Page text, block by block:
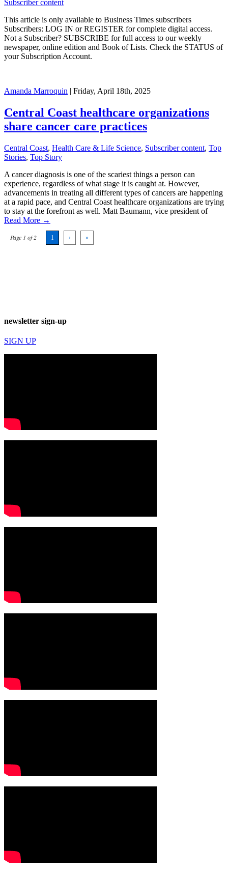
Subscriber content
This article is only available to Business Times subscribers
Subscribers: LOG IN or REGISTER for complete digital access.
Not a Subscriber? SUBSCRIBE for full access to our weekly
newspaper, online edition and Book of Lists. Check the STATUS of
your Subscription Account.
Amanda Marroquin | Friday, April 18th, 2025
Central Coast healthcare organizations
share cancer care practices
Central Coast, Health Care & Life Science, Subscriber content, Top
Stories, Top Story
A cancer diagnosis is one of the scariest things a person can
experience, regardless of what stage it is caught at. However,
advancements in treating all different types of cancers are happening
at a rapid pace, and Central Coast healthcare organizations are trying
to stay at the forefront as well. Matt Baumann, vice president of
Read More →
Page 1 of 2 1 › »
newsletter sign-up
SIGN UP